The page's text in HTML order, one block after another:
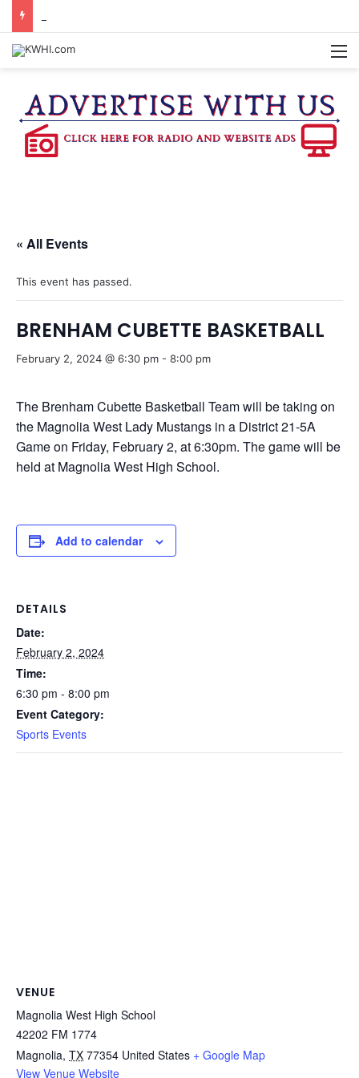
« All Events
This event has passed.
BRENHAM CUBETTE BASKETBALL
February 2, 2024 @ 6:30 pm - 8:00 pm
The Brenham Cubette Basketball Team will be taking on
the Magnolia West Lady Mustangs in a District 21-5A
Game on Friday, February 2, at 6:30pm. The game will be
held at Magnolia West High School.
Add to calendar
DETAILS
Date:
February 2, 2024
Time:
6:30 pm - 8:00 pm
Event Category:
Sports Events
VENUE
Magnolia West High School
42202 FM 1774
Magnolia, TX 77354 United States + Google Map
View Venue Website